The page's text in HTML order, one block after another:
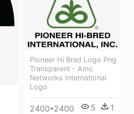
Pioneer Hi Bred Logo Png
Transparent - Amc
Networks International
Logo
2400*2400 5 1